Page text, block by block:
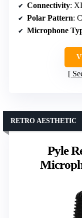
Connectivity:
Polar Pattern:
Microphone
Pyle
RETRO AESTHETIC